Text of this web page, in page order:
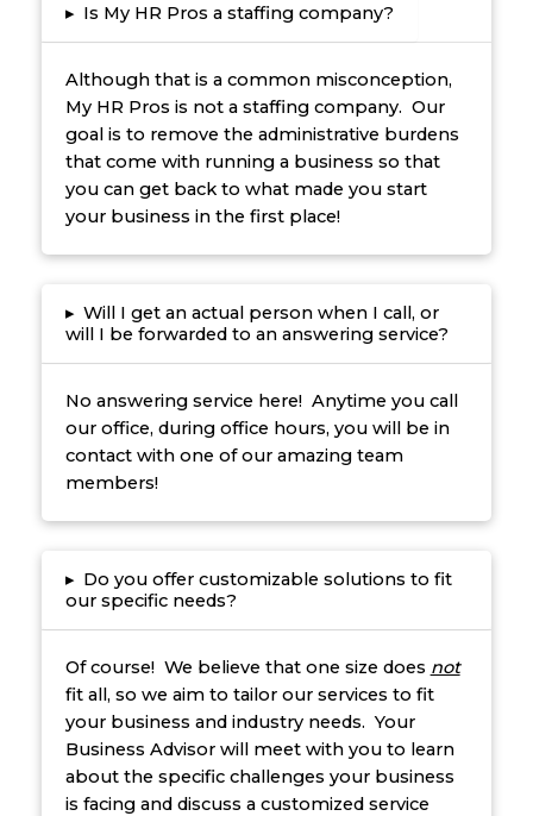
▸ Is My HR Pros a staffing company?
Although that is a common misconception,
My HR Pros is not a staffing company. Our
goal is to remove the administrative burdens
that come with running a business so that
you can get back to what made you start
your business in the first place!
▸ Will I get an actual person when I call, or
will I be forwarded to an answering service?
No answering service here! Anytime you call
our office, during office hours, you will be in
contact with one of our amazing team
members!
▸ Do you offer customizable solutions to fit
our specific needs?
Of course! We believe that one size does not
fit all, so we aim to tailor our services to fit
your business and industry needs. Your
Business Advisor will meet with you to learn
about the specific challenges your business
is facing and discuss a customized service